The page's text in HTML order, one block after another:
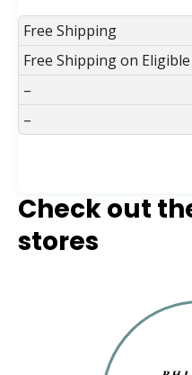
Free Shipping
Free Shipping on
–
–
Check out
stores